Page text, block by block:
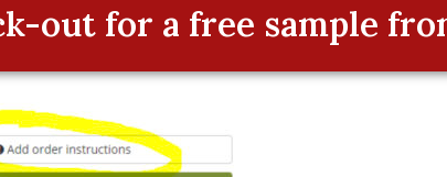
out for a free sample